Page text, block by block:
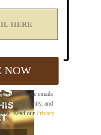
to receive emails
community, and
Read our Privacy
NOW